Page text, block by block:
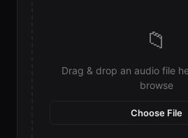
📁
Drag & drop an audio file
browse
Choose File